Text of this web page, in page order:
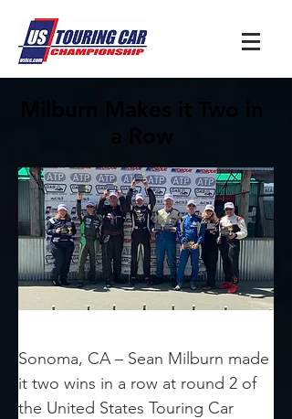
Sonoma, CA – Sean Milburn made
it two wins in a row at round 2 of
the United States Touring Car